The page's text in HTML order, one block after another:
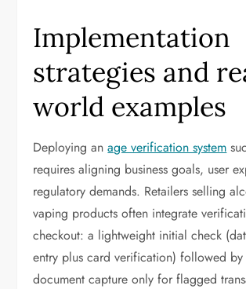
Implementation
strategies and
world examples
Deploying anage verification system
requires aligning business goals, user
regulatory demands. Retailers selling
vaping products often integrate
checkout: a lightweight initial check
entry plus card verification) followed by
document capture only for flagged